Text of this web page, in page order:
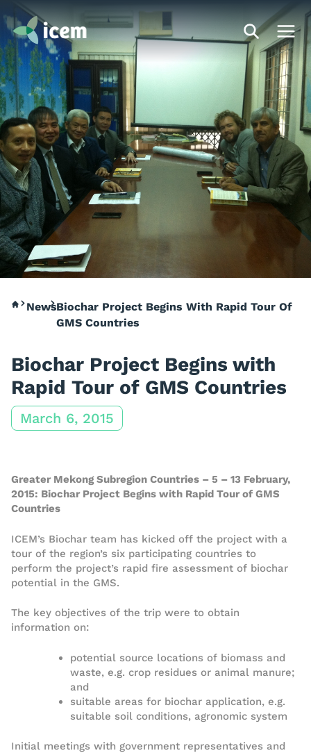
NewsBiochar Project Begins With Rapid Tour Of
GMS Countries
Biochar Project Begins with
Rapid Tour of GMS Countries
March 6, 2015
Greater Mekong Subregion Countries – 5 – 13 February,
2015: Biochar Project Begins with Rapid Tour of GMS
Countries
ICEM’s Biochar team has kicked off the project with a
tour of the region’s six participating countries to
perform the project’s rapid fire assessment of biochar
potential in the GMS.
The key objectives of the trip were to obtain
information on:
potential source locations of biomass and
waste, e.g. crop residues or animal manure;
and
suitable areas for biochar application, e.g.
suitable soil conditions, agronomic system
Initial meetings with government representatives and